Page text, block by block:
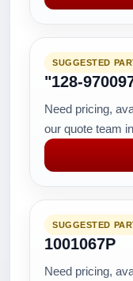
SUGGESTED
"128-
Need pricing,
our quote team
SUGGESTED
1001067P
Need pricing,